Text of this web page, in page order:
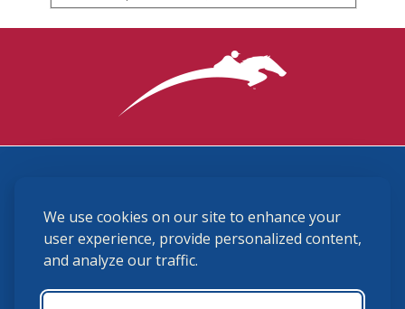
We use cookies on our site to enhance your
user experience, provide personalized content,
and analyze our traffic.
(859) 225-6700
membership@ushja.org
USHJA Privacy Policy